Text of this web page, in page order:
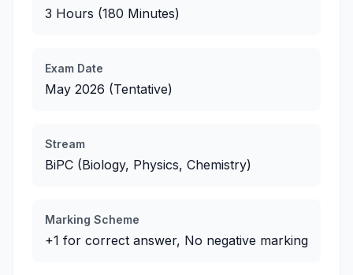
3 Hours (180 Minutes)
Exam Date
May 2026 (Tentative)
Stream
BiPC (Biology, Physics, Chemistry)
Marking Scheme
+1 for correct answer, No negative marking